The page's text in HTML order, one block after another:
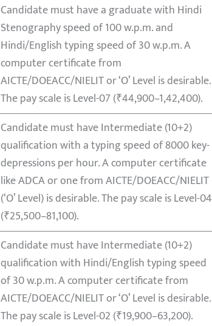
Candidate must have a graduate with Hindi
Stenography speed of 100 w.p.m. and
Hindi/English typing speed of 30 w.p.m. A
computer certificate from
AICTE/DOEACC/NIELIT or ‘O’ Level is desirable.
The pay scale is Level-07 (₹44,900–1,42,400).
Candidate must have Intermediate (10+2)
qualification with a typing speed of 8000 key-
depressions per hour. A computer certificate
like ADCA or one from AICTE/DOEACC/NIELIT
(‘O’ Level) is desirable. The pay scale is Level-04
(₹25,500–81,100).
Candidate must have Intermediate (10+2)
qualification with Hindi/English typing speed
of 30 w.p.m. A computer certificate from
AICTE/DOEACC/NIELIT or ‘O’ Level is desirable.
The pay scale is Level-02 (₹19,900–63,200).